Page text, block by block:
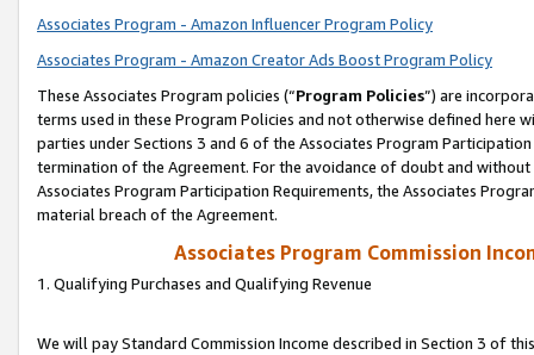
Associates Program - Amazon Influencer Program Policy
Associates Program - Amazon Creator Ads Boost Program Policy
These Associates Program policies (“Program Policies”) are
terms used in these Program Policies and not otherwise defined
parties under Sections 3 and 6 of the Associates Program
termination of the Agreement. For the avoidance of doubt and
Associates Program Participation Requirements, the Associates
material breach of the Agreement.
Associates Program Commission
1. Qualifying Purchases and Qualifying Revenue
We will pay Standard Commission Income described in Section 3 of